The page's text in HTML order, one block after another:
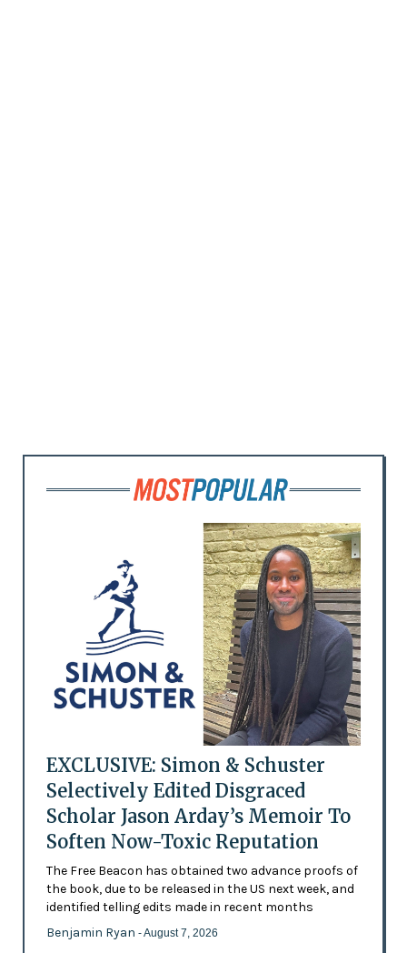
EXCLUSIVE: Simon & Schuster
Selectively Edited Disgraced
Scholar Jason Arday’s Memoir To
Soften Now-Toxic Reputation
The Free Beacon has obtained two advance proofs of
the book, due to be released in the US next week, and
identified telling edits made in recent months
Benjamin Ryan - August 7, 2026